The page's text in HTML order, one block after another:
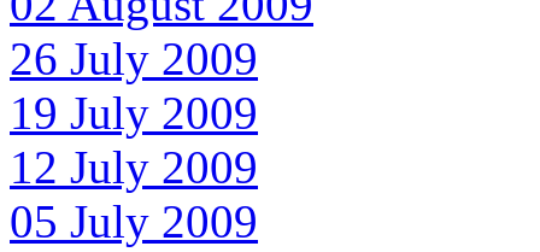
26 July 2009
19 July 2009
12 July 2009
05 July 2009